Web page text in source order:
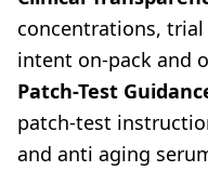
concentrations,
intent on-pack and
Patch-Test
patch-test
and anti aging